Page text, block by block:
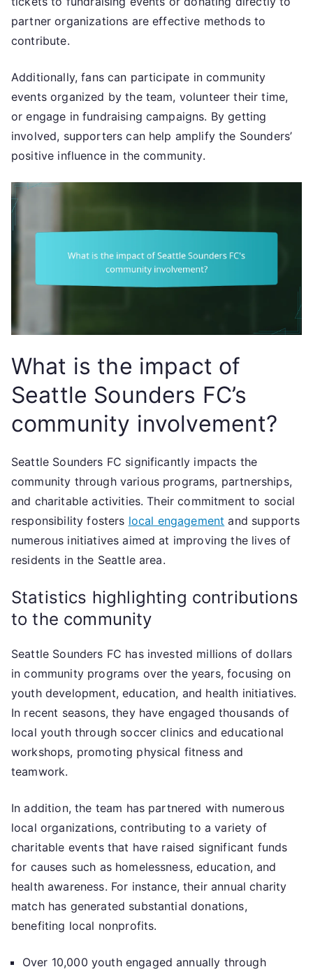
partner organizations are effective methods to
contribute.
Additionally, fans can participate in community
events organized by the team, volunteer their time,
or engage in fundraising campaigns. By getting
involved, supporters can help amplify the Sounders’
positive influence in the community.
What is the impact of
Seattle Sounders FC’s
community involvement?
Seattle Sounders FC significantly impacts the
community through various programs, partnerships,
and charitable activities. Their commitment to social
responsibility fosters local engagement and supports
numerous initiatives aimed at improving the lives of
residents in the Seattle area.
Statistics highlighting contributions
to the community
Seattle Sounders FC has invested millions of dollars
in community programs over the years, focusing on
youth development, education, and health initiatives.
In recent seasons, they have engaged thousands of
local youth through soccer clinics and educational
workshops, promoting physical fitness and
teamwork.
In addition, the team has partnered with numerous
local organizations, contributing to a variety of
charitable events that have raised significant funds
for causes such as homelessness, education, and
health awareness. For instance, their annual charity
match has generated substantial donations,
benefiting local nonprofits.
Over 10,000 youth engaged annually through